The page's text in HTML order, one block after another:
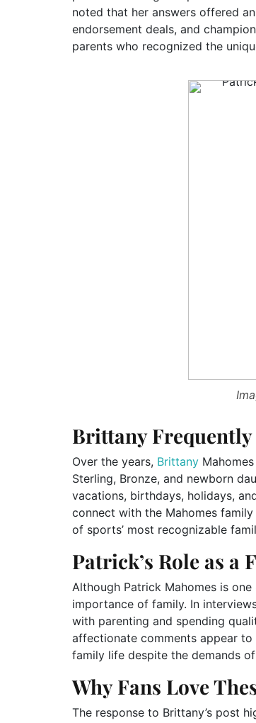
noted that her answers offered
endorsement deals, and
parents who recognized the
Brittany
Over the years, Brittany
Sterling, Bronze, and newborn
vacations, birthdays, holidays,
connect with the Mahomes
of sports’ most recognizable
Patrick’s Role as a
Although Patrick Mahomes is
importance of family. In
with parenting and spending
affectionate comments appear
family life despite the demands
Why Fans Love
The response to Brittany’s post